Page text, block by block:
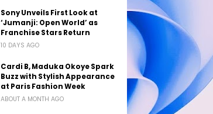
Sony Unveils First Look at
‘Jumanji: Open World’ as
Franchise Stars Return
10 DAYS AGO
Cardi B, Maduka Okoye Spark
Buzz with Stylish Appearance
at Paris Fashion Week
ABOUT A MONTH AGO